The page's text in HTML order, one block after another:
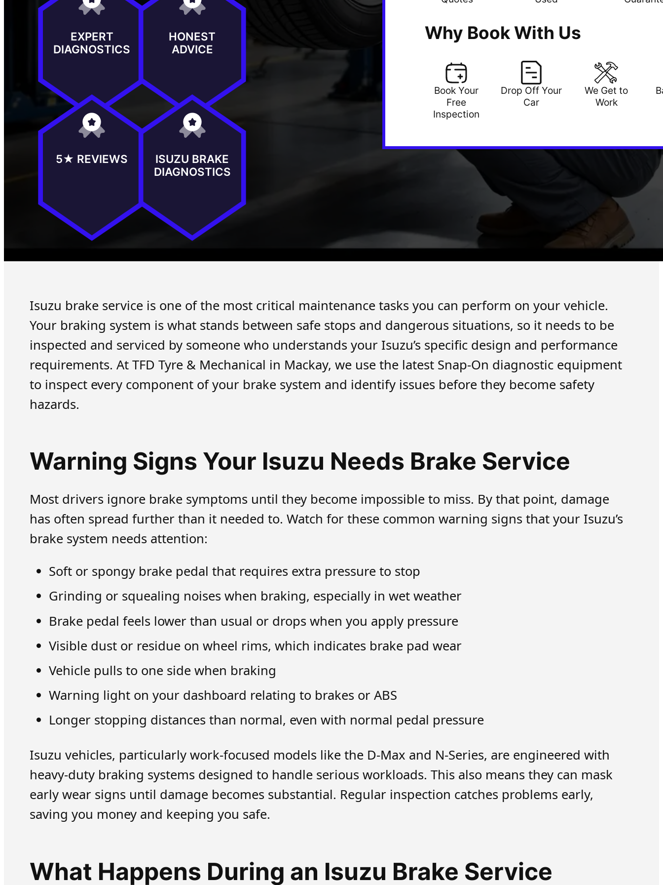
EXPERT
DIAGNOSTICS
HONEST
ADVICE
5★ REVIEWS
ISUZU BRAKE
DIAGNOSTICS
Why Book With Us
Book Your
Free
Inspection
Drop Off Your
Car
We Get to
Work
Isuzu brake service is one of the most critical maintenance tasks you can perform on your vehicle.
Your braking system is what stands between safe stops and dangerous situations, so it needs to be
inspected and serviced by someone who understands your Isuzu’s specific design and performance
requirements. At TFD Tyre & Mechanical in Mackay, we use the latest Snap-On diagnostic equipment
to inspect every component of your brake system and identify issues before they become safety
hazards.
Warning Signs Your Isuzu Needs Brake Service
Most drivers ignore brake symptoms until they become impossible to miss. By that point, damage
has often spread further than it needed to. Watch for these common warning signs that your Isuzu’s
brake system needs attention:
Soft or spongy brake pedal that requires extra pressure to stop
Grinding or squealing noises when braking, especially in wet weather
Brake pedal feels lower than usual or drops when you apply pressure
Visible dust or residue on wheel rims, which indicates brake pad wear
Vehicle pulls to one side when braking
Warning light on your dashboard relating to brakes or ABS
Longer stopping distances than normal, even with normal pedal pressure
Isuzu vehicles, particularly work-focused models like the D-Max and N-Series, are engineered with
heavy-duty braking systems designed to handle serious workloads. This also means they can mask
early wear signs until damage becomes substantial. Regular inspection catches problems early,
saving you money and keeping you safe.
What Happens During an Isuzu Brake Service